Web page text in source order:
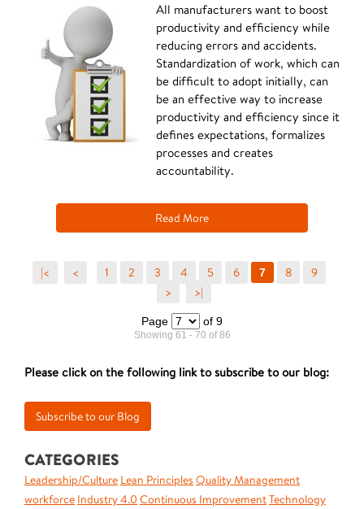
All manufacturers want to boost
productivity and efficiency while
reducing errors and accidents.
Standardization of work, which can
be difficult to adopt initially, can
be an effective way to increase
productivity and efficiency since it
defines expectations, formalizes
processes and creates
accountability.
Read More
|< < 1 2 3 4 5 6 7 8
9
>
>|
Page of 9
Showing 61 - 70 of 86
Please click on the following link to subscribe to our blog:
CATEGORIES
Leadership/Culture Lean Principles Quality Management
workforce Industry 4.0 Continuous ImprovementTechnology